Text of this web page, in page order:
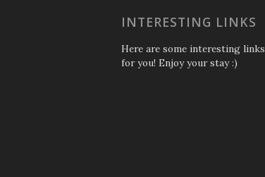
INTERESTING LINKS
Here are some interesting links
for you! Enjoy your stay :)